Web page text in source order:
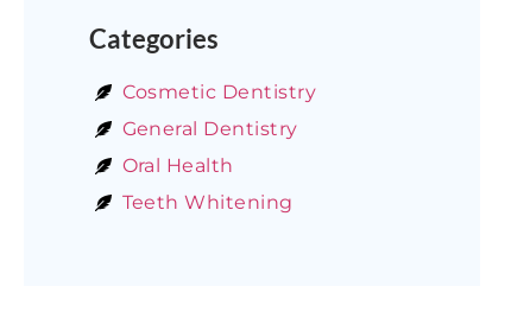
Categories
Cosmetic Dentistry
General Dentistry
Oral Health
Teeth Whitening